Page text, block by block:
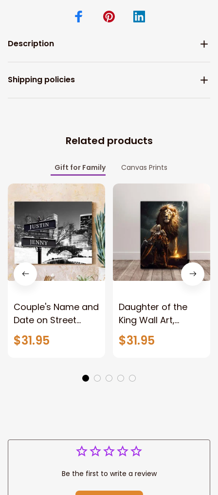
Description
Shipping policies
Related products
Gift for Family Canvas Prints
Couple's Name and
Date on Street
Sign,New York City
Manhattan Central
$31.95
Daughter of the
King Wall Art,
Stunning Woman
Warrior and Lion
Jesus Canvas For
Any Christian Home
$31.95
Be the first to write a review